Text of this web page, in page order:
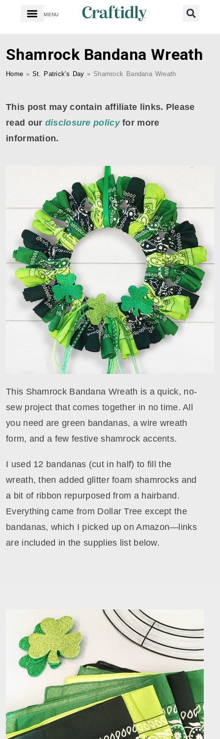
MENU
Shamrock Bandana Wreath
Home » St. Patrick's Day » Shamrock Bandana Wreath
This post may contain affiliate links. Please
read our disclosure policy for more
information.
This Shamrock Bandana Wreath is a quick, no-
sew project that comes together in no time. All
you need are green bandanas, a wire wreath
form, and a few festive shamrock accents.
I used 12 bandanas (cut in half) to fill the
wreath, then added glitter foam shamrocks and
a bit of ribbon repurposed from a hairband.
Everything came from Dollar Tree except the
bandanas, which I picked up on Amazon—links
are included in the supplies list below.